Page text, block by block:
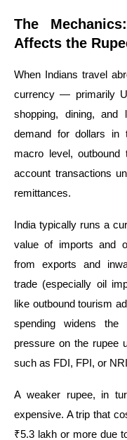
The
Affects the
When Indians travel
currency — primarily
shopping, dining, and
demand for dollars in
macro level, outbound
account transactions
remittances.
India typically runs a
value of imports and
from exports and
trade (especially oil
like outbound tourism
spending widens
pressure on the rupee
such as FDI, FPI, or
A weaker rupee, in
expensive. A trip that
₹5.3 lakh or more due